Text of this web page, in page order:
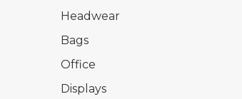
Headwear
Bags
Office
Displays